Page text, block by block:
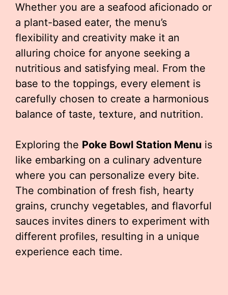
Whether you are a seafood aficionado or
a plant-based eater, the menu’s
flexibility and creativity make it an
alluring choice for anyone seeking a
nutritious and satisfying meal. From the
base to the toppings, every element is
carefully chosen to create a harmonious
balance of taste, texture, and nutrition.
Exploring the Poke Bowl Station Menu is
like embarking on a culinary adventure
where you can personalize every bite.
The combination of fresh fish, hearty
grains, crunchy vegetables, and flavorful
sauces invites diners to experiment with
different profiles, resulting in a unique
experience each time.